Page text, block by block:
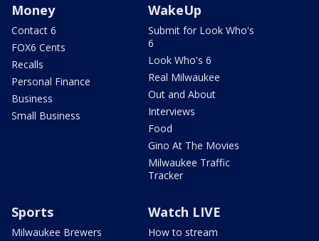
Money
Contact 6
FOX6 Cents
Recalls
Personal Finance
Business
Small Business
WakeUp
Submit for Look Who's
6
Look Who's 6
Real Milwaukee
Out and About
Interviews
Food
Gino At The Movies
Milwaukee Traffic
Tracker
Sports
Milwaukee Brewers
Watch LIVE
How to stream